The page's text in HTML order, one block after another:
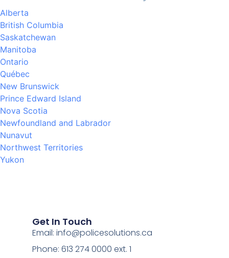
Alberta
British Columbia
Saskatchewan
Manitoba
Ontario
Québec
New Brunswick
Prince Edward Island
Nova Scotia
Newfoundland and Labrador
Nunavut
Northwest Territories
Yukon
Get In Touch
Email: info@policesolutions.ca
Phone: 613 274 0000 ext. 1